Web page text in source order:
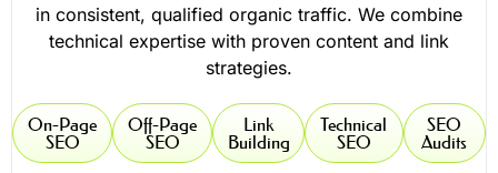
in consistent, qualified organic traffic. We combine
technical expertise with proven content and link
strategies.
On-Page
SEO
Off-Page
SEO
Link
Building
Technical
SEO
SEO
Audits